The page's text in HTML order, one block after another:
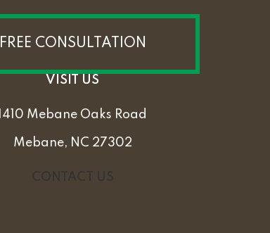
FREE CONSULTATION
VISIT US
1410 Mebane Oaks Road
Mebane, NC 27302